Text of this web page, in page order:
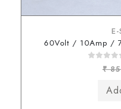
60Volt / 10Amp /
₹